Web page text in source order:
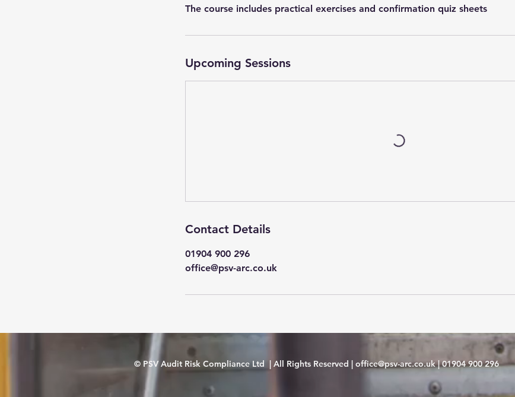
The course includes practical exercises and confirmation quiz sheets
Upcoming Sessions
Contact Details
01904 900 296
office@psv-arc.co.uk
© PSV Audit Risk Compliance Ltd | All Rights Reserved | office@psv-arc.co.uk |01904 900 296